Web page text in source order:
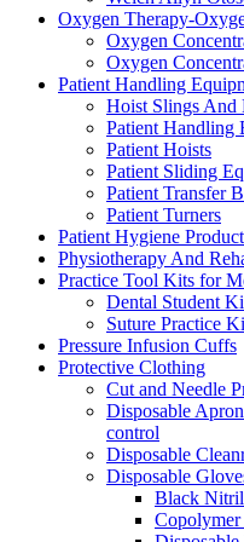
Oxygen Therapy-
Oxygen
Oxygen
Patient Handling
Hoist Slings And
Patient Handling
Patient Hoists
Patient Sliding
Patient Transfer
Patient Turners
Patient Hygiene
Physiotherapy And
Practice Tool Kits for
Dental Student
Suture Practice
Pressure Infusion Cuffs
Protective Clothing
Cut and Needle
Disposable
control
Disposable
Disposable
Black